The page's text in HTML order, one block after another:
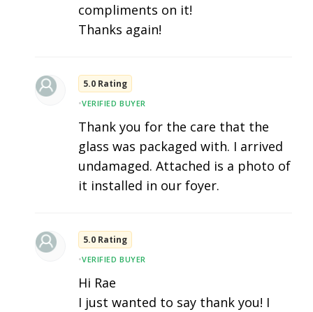
compliments on it!
Thanks again!
5.0 Rating
•VERIFIED BUYER
Thank you for the care that the
glass was packaged with. I arrived
undamaged. Attached is a photo of
it installed in our foyer.
5.0 Rating
•VERIFIED BUYER
Hi Rae
I just wanted to say thank you! I